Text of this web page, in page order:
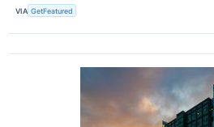
VIA GetFeatured